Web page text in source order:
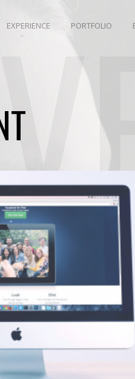
EXPERIENCE PORTFOLIO